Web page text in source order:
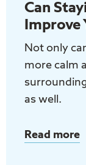
Can
Improve
Not only
more calm
as well.
Read more